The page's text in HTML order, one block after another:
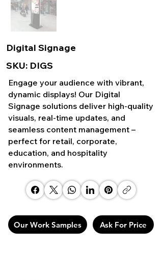
Digital Signage
SKU: DIGS
Engage your audience with vibrant,
dynamic displays! Our Digital
Signage solutions deliver high-quality
visuals, real-time updates, and
seamless content management –
perfect for retail, corporate,
education, and hospitality
environments.
Our Work Samples Ask For Price